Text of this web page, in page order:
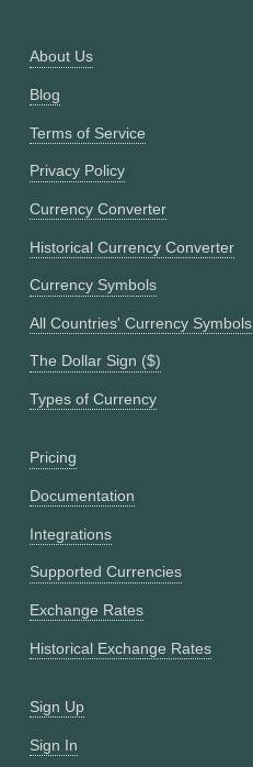
About Us
Blog
Terms of Service
Privacy Policy
Currency Converter
Historical Currency Converter
Currency Symbols
All Countries' Currency Symbols
The Dollar Sign ($)
Types of Currency
Pricing
Documentation
Integrations
Supported Currencies
Exchange Rates
Historical Exchange Rates
Sign Up
Sign In